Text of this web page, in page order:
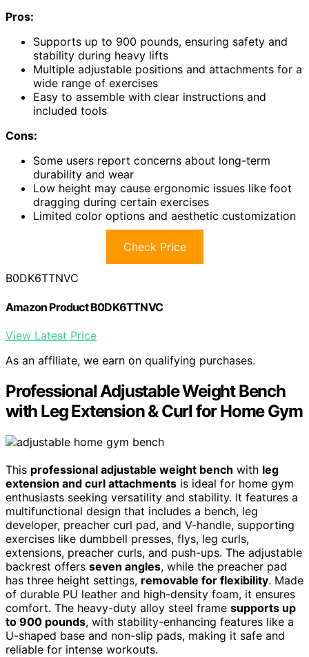
Pros:
Supports up to 900 pounds, ensuring safety and
stability during heavy lifts
Multiple adjustable positions and attachments for a
wide range of exercises
Easy to assemble with clear instructions and
included tools
Cons:
Some users report concerns about long-term
durability and wear
Low height may cause ergonomic issues like foot
dragging during certain exercises
Limited color options and aesthetic customization
Check Price
B0DK6TTNVC
Amazon Product B0DK6TTNVC
View Latest Price
As an affiliate, we earn on qualifying purchases.
Professional Adjustable Weight Bench
with Leg Extension & Curl for Home Gym
This professional adjustable weight bench with leg
extension and curl attachments is ideal for home gym
enthusiasts seeking versatility and stability. It features a
multifunctional design that includes a bench, leg
developer, preacher curl pad, and V-handle, supporting
exercises like dumbbell presses, flys, leg curls,
extensions, preacher curls, and push-ups. The adjustable
backrest offers seven angles, while the preacher pad
has three height settings, removable for flexibility. Made
of durable PU leather and high-density foam, it ensures
comfort. The heavy-duty alloy steel frame supports up
to 900 pounds, with stability-enhancing features like a
U-shaped base and non-slip pads, making it safe and
reliable for intense workouts.